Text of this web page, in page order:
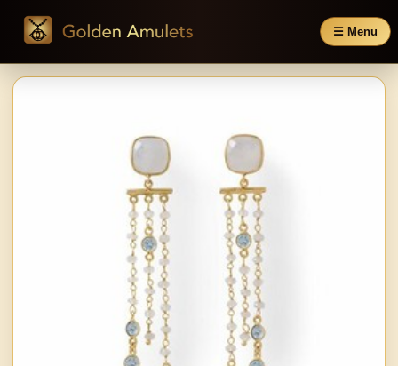
☰ Menu